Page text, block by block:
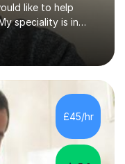
like to help
speciality is in
enjoy problem
I am able to help
I am patient
as teaching
I am keen to assist
difficulty with
with these
£45/hr